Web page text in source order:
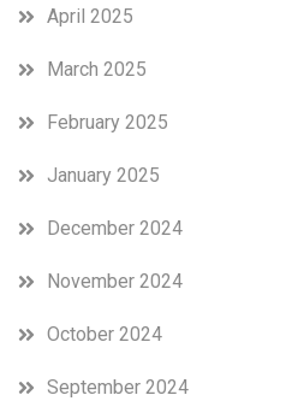
April 2025
March 2025
February 2025
January 2025
December 2024
November 2024
October 2024
September 2024